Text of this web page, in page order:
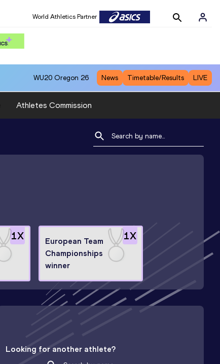
World Athletics Partner
WU20 Oregon 26 News Timetable/Results LIVE
Athletes Commission
1X 1X
European Team
Championships
winner
Looking for another athlete?